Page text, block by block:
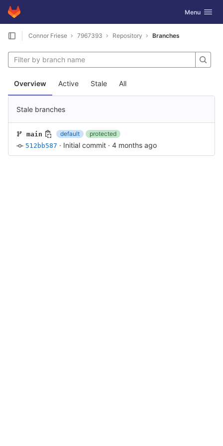
Skip to content
GitLab Toggle
Menu
Connor Friese 7967393 Repository Branches
Overview Active Stale All
Stale branches
main default
protected
512bb587 · Initial commit · 4 months ago